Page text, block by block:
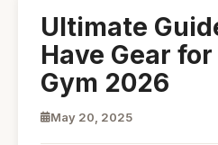
Ultimate
Have Gear
Gym 2026
May 20, 2025